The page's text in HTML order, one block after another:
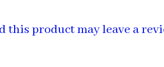
this product may leave a